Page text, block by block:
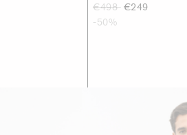
€498 €249
-50%